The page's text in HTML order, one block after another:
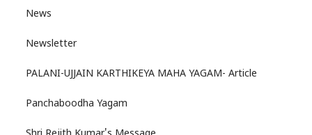
News
Newsletter
PALANI-UJJAIN KARTHIKEYA MAHA YAGAM- Article
Panchaboodha Yagam